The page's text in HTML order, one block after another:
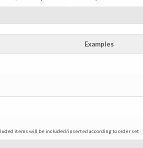
Examples
items will be included/inserted according to order set